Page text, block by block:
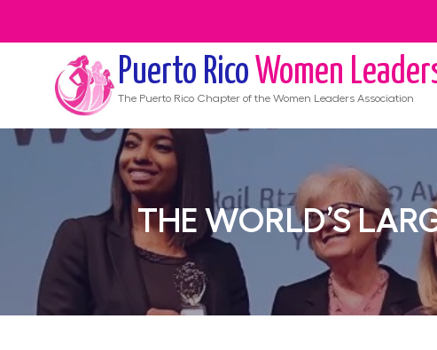
Puerto Rico Women
The Puerto Rico Chapter of the Women Leaders Association
THE WORLD’S